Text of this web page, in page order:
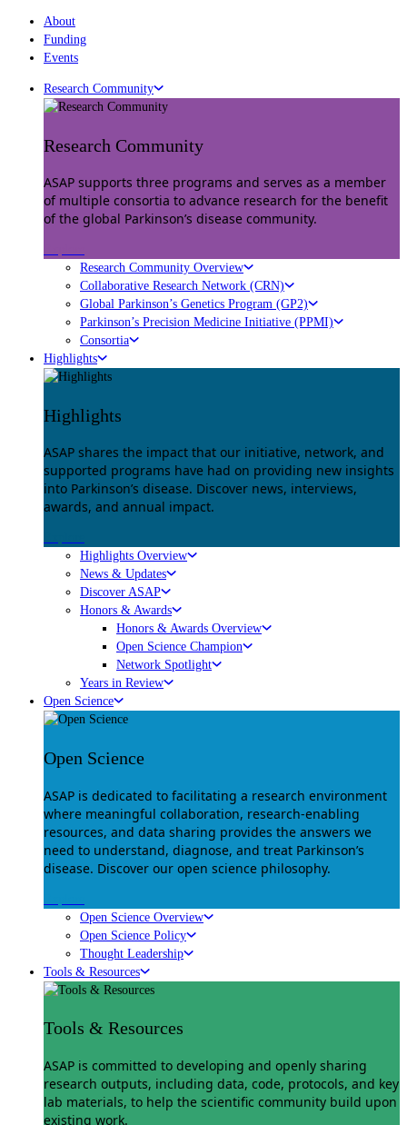
About
Funding
Events
Research Community
Research Community
ASAP supports three programs and serves as a member
of multiple consortia to advance research for the benefit
of the global Parkinson’s disease community.
Research Community Overview
Collaborative Research Network (CRN)
Global Parkinson’s Genetics Program (GP2)
Parkinson’s Precision Medicine Initiative (PPMI)
Consortia
Highlights
Highlights
ASAP shares the impact that our initiative, network, and
supported programs have had on providing new insights
into Parkinson’s disease. Discover news, interviews,
awards, and annual impact.
Highlights Overview
News & Updates
Discover ASAP
Honors & Awards
Honors & Awards Overview
Open Science Champion
Network Spotlight
Years in Review
Open Science
Open Science
ASAP is dedicated to facilitating a research environment
where meaningful collaboration, research-enabling
resources, and data sharing provides the answers we
need to understand, diagnose, and treat Parkinson’s
disease. Discover our open science philosophy.
Open Science Overview
Open Science Policy
Thought Leadership
Tools & Resources
Tools & Resources
ASAP is committed to developing and openly sharing
research outputs, including data, code, protocols, and key
lab materials, to help the scientific community build upon
existing work.